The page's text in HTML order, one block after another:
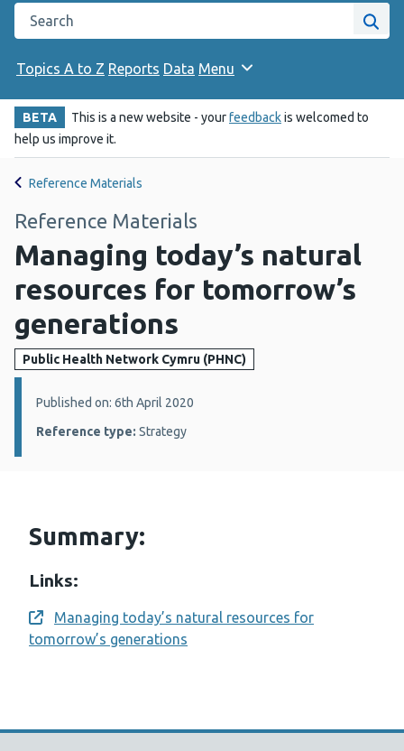
Search the Public Health Wales website
Site
Topics A to Z Reports Data Menu
BETA This is a new website - yourfeedbackis welcomed to
help us improve it.
Reference Materials
Reference Materials
Managing today’s natural
resources for tomorrow’s
generations
Public Health Network Cymru (PHNC)
Details:
Published on: 6th April 2020
Reference type: Strategy
Summary:
Links:
Opens a new window
Managing today’s natural resources for
tomorrow’s generations